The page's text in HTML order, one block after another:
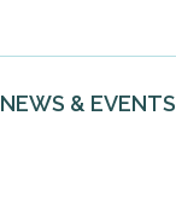
NEWS & EVENTS